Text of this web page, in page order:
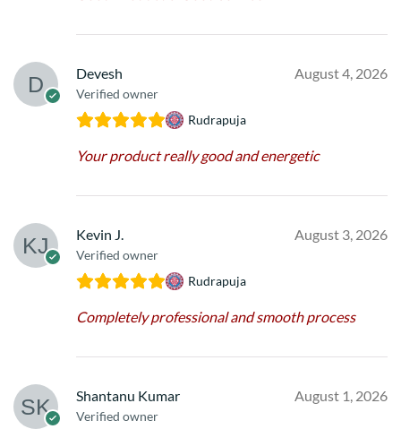
Devesh
Verified owner
August 4, 2026
Rudrapuja
Your product really good and energetic
Kevin J.
Verified owner
August 3, 2026
Rudrapuja
Completely professional and smooth process
Shantanu Kumar
Verified owner
August 1, 2026